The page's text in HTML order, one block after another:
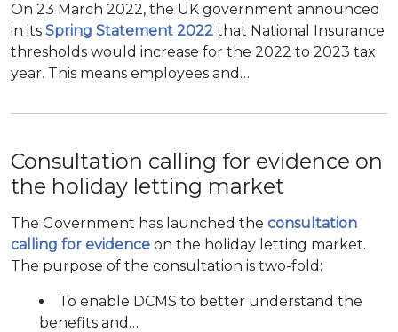
On 23 March 2022, the UK government announced
in its Spring Statement 2022 that National Insurance
thresholds would increase for the 2022 to 2023 tax
year. This means employees and…
Consultation calling for evidence on
the holiday letting market
The Government has launched the consultation
calling for evidence on the holiday letting market.
The purpose of the consultation is two-fold:
To enable DCMS to better understand the
benefits and…